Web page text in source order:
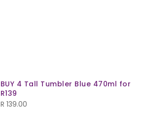
BUY 4 Tall Tumbler Blue 470ml for
R139
R 139.00